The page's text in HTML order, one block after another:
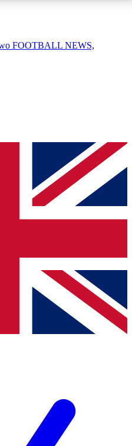
QUICK
simply enter your email
send a confirmation
to keep you
offers from other Future
to the Terms & Conditionsand
Privacy
FOOTBALL NEWS,